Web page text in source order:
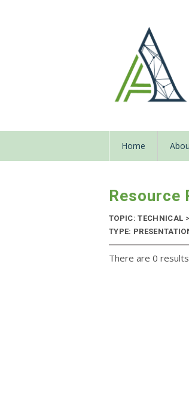
Home
Resource
TOPIC: TECHNICAL >
TYPE:
There are 0